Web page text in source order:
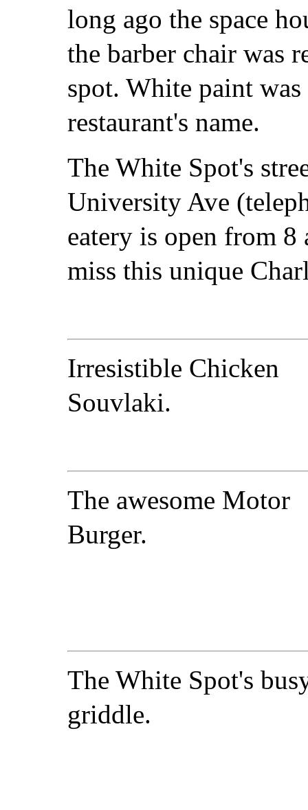
long ago the space
the barber chair was
spot. White paint
restaurant's name.
The White Spot's
University Ave
eatery is open from
miss this unique
Irresistible Chicken
Souvlaki.
The awesome Motor
Burger.
The White Spot's
griddle.